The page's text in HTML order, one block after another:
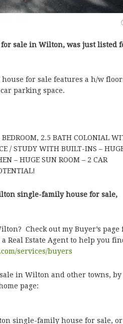
sale in Wilton, was just listed
for sale features a h/w
parking space.
2.5 BATH COLONIAL
/ STUDY WITH BUILT-INS –
– HUGE SUN ROOM – 2 CAR
single-family house for sale,
Check out my Buyer’s page
Real Estate Agent to help you
services/buyers
in Wilton and other towns,
page:
single-family house for sale, or